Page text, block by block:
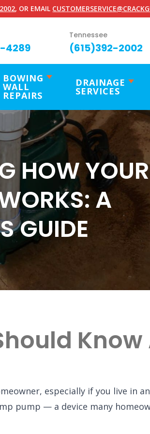
, OR EMAIL
4289
Tennessee
(615)392-2002
BOWING
WALL
REPAIRS
DRAINAGE
SERVICES
HOW YOUR
A
GUIDE
especially if you live in
pump — a device many